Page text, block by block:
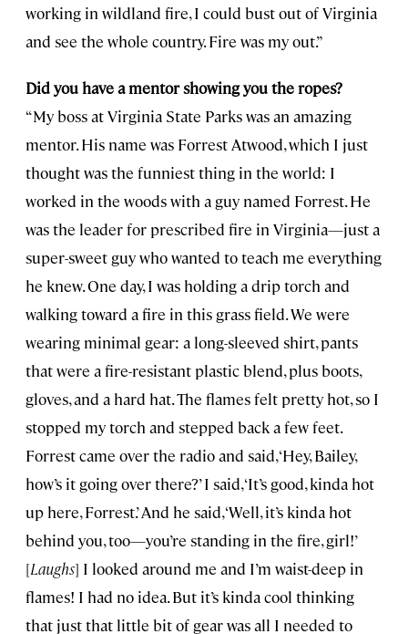
working in wildland fire, I could bust out of Virginia
and see the whole country. Fire was my out.”
Did you have a mentor showing you the ropes?
“My boss at Virginia State Parks was an amazing
mentor. His name was Forrest Atwood, which I just
thought was the funniest thing in the world: I
worked in the woods with a guy named Forrest. He
was the leader for prescribed fire in Virginia—just a
super-sweet guy who wanted to teach me everything
he knew. One day, I was holding a drip torch and
walking toward a fire in this grass field. We were
wearing minimal gear: a long-sleeved shirt, pants
that were a fire-resistant plastic blend, plus boots,
gloves, and a hard hat. The flames felt pretty hot, so I
stopped my torch and stepped back a few feet.
Forrest came over the radio and said, ‘Hey, Bailey,
how’s it going over there?’ I said, ‘It’s good, kinda hot
up here, Forrest.’ And he said, ‘Well, it’s kinda hot
behind you, too—you’re standing in the fire, girl!’
[Laughs] I looked around me and I’m waist-deep in
flames! I had no idea. But it’s kinda cool thinking
that just that little bit of gear was all I needed to